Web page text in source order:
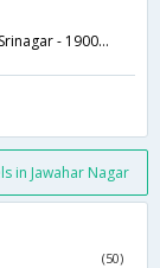
Exchange Road, Lal Chowk ,Srinagar - 190008,Srinagar,Jammu & Kashmir,India
in Jawahar Nagar
(50)